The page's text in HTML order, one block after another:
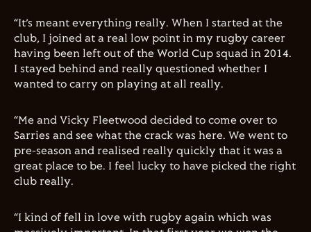
“It’s meant everything really. When I started at the
club, I joined at a real low point in my rugby career
having been left out of the World Cup squad in 2014.
I stayed behind and really questioned whether I
wanted to carry on playing at all really.
“Me and Vicky Fleetwood decided to come over to
Sarries and see what the crack was here. We went to
pre-season and realised really quickly that it was a
great place to be. I feel lucky to have picked the right
club really.
“I kind of fell in love with rugby again which was